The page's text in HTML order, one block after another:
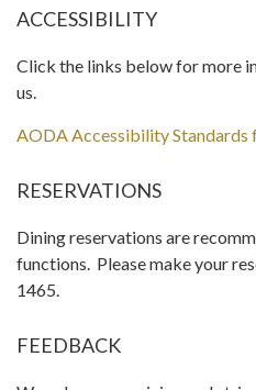
ACCESSIBILITY
Click the links below for more
us.
AODA Accessibility Standards
RESERVATIONS
Dining reservations are
functions. Please make your
1465.
FEEDBACK